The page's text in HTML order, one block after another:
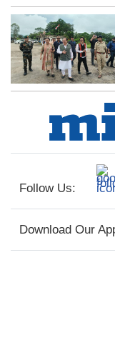
Follow Us:
Download Our